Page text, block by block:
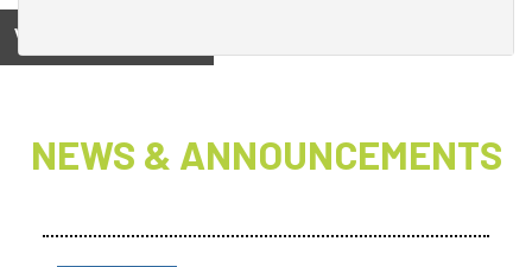
View on
NEWS & ANNOUNCEMENTS